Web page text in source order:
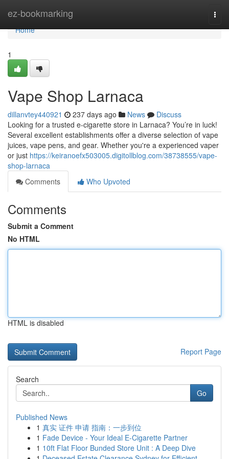
ez-bookmarking
Home
Home
1
Vape Shop Larnaca
dillanvtey440921 237 days ago News
Discuss
Looking for a trusted e-cigarette store in Larnaca? You’re in luck!
Several excellent establishments offer a diverse selection of vape
juices, vape pens, and gear. Whether you're a experienced vaper
or just https://keiranoefx503005.digitollblog.com/38738555/vape-
shop-larnaca
Comments
Who Upvoted
Comments
Submit a Comment
No HTML
HTML is disabled
Report Page
Search
Go
Published News
1 真实 证件 申请 指南：一步到位
1 Fade Device - Your Ideal E-Cigarette Partner
1 10ft Flat Floor Bunded Store Unit : A Deep Dive